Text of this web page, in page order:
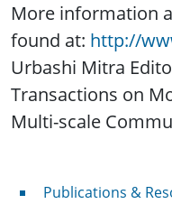
More information
found at: http://
Urbashi Mitra
Transactions on
Multi-scale
Publications &
Publications &